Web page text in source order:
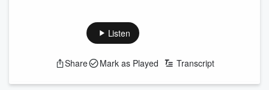
Listen
Share Mark as Played Transcript